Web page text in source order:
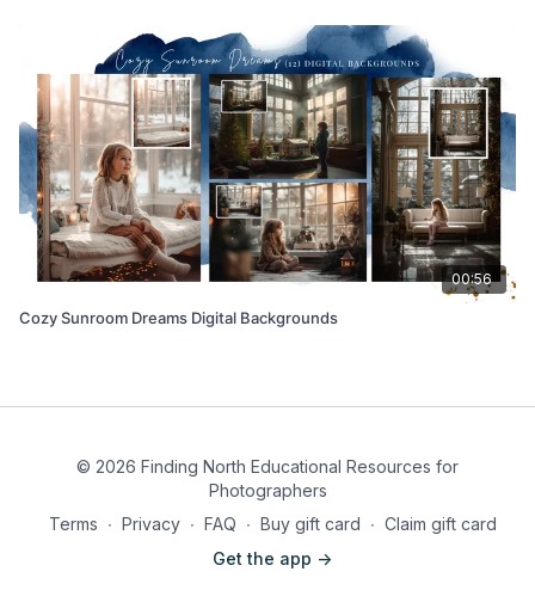
00:56
Cozy Sunroom Dreams Digital Backgrounds
© 2026 Finding North Educational Resources for
Photographers
Terms ∙ Privacy ∙ FAQ ∙ Buy gift card ∙ Claim gift card
Get the app ->